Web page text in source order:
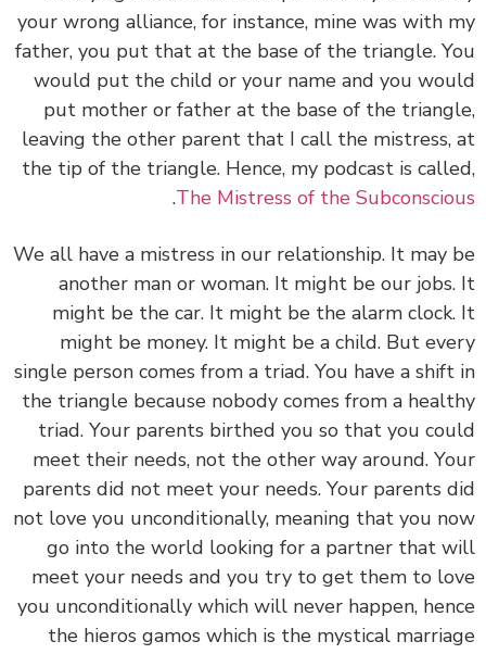
your wrong alliance, for instance, mine was with my
father, you put that at the base of the triangle. You
would put the child or your name and you would
put mother or father at the base of the triangle,
leaving the other parent that I call the mistress, at
the tip of the triangle. Hence, my podcast is called,
The Mistress of the Subconscious
.
We all have a mistress in our relationship. It may be
another man or woman. It might be our jobs. It
might be the car. It might be the alarm clock. It
might be money. It might be a child. But every
single person comes from a triad. You have a shift in
the triangle because nobody comes from a healthy
triad. Your parents birthed you so that you could
meet their needs, not the other way around. Your
parents did not meet your needs. Your parents did
not love you unconditionally, meaning that you now
go into the world looking for a partner that will
meet your needs and you try to get them to love
you unconditionally which will never happen, hence
the hieros gamos which is the mystical marriage